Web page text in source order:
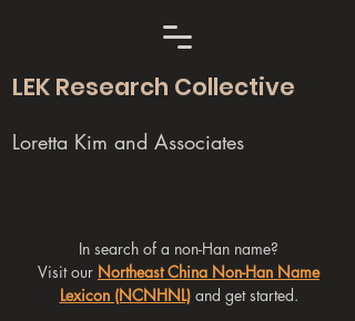
LEK Research Collective
Loretta Kim and Associates
In search of a non-Han name?
Visit our Northeast China Non-Han Name
Lexicon (NCNHNL)and get started.